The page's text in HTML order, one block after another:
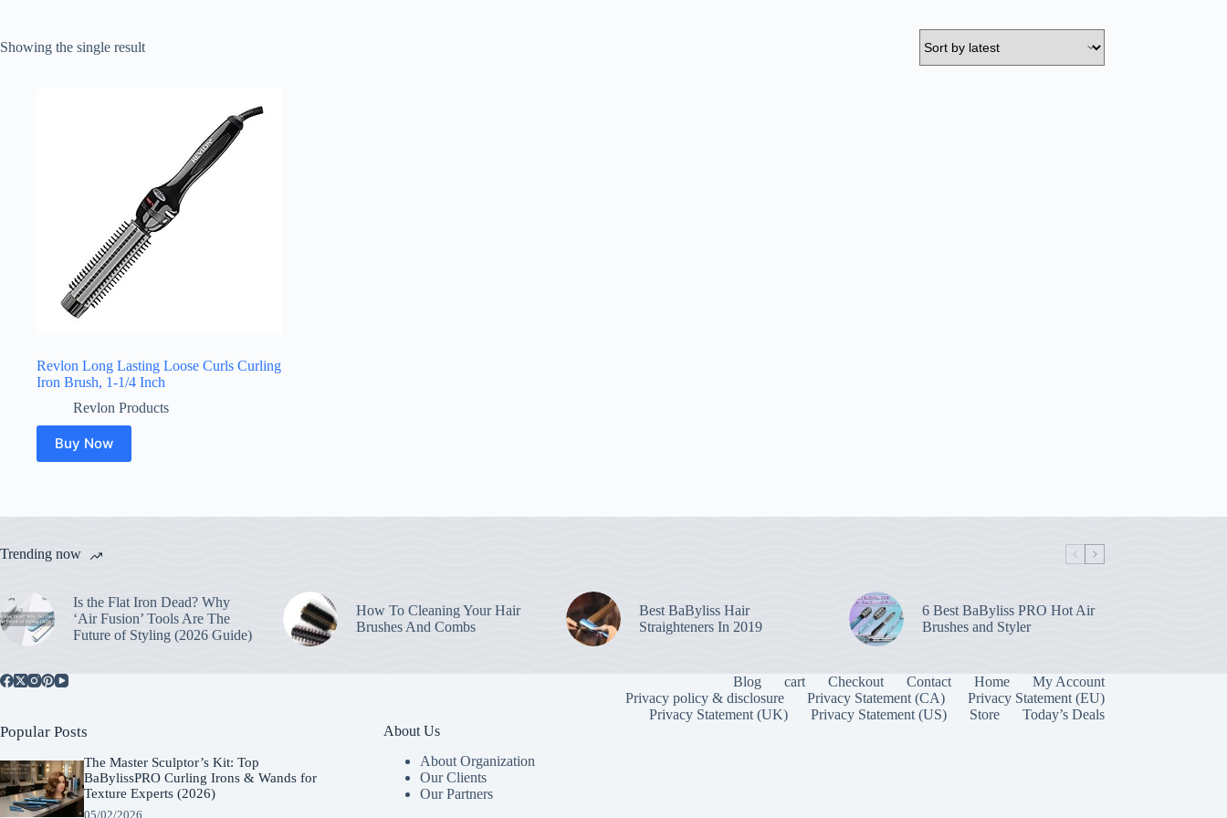
Showing the single result
Revlon Long Lasting Loose Curls Curling
Iron Brush, 1-1/4 Inch
Revlon Products
Buy Now
Trending now
Is the Flat Iron Dead? Why
‘Air Fusion’ Tools Are The
Future of Styling (2026 Guide)
How To Cleaning Your Hair
Brushes And Combs
Best BaByliss Hair
Straighteners In 2019
6 Best BaByliss PRO Hot Air
Brushes and Styler
Blog cart Checkout Contact Home
My Account
Privacy policy & disclosure
Privacy Statement (CA)
Privacy Statement (EU)
Privacy Statement (UK)
Privacy Statement (US) Store Today’s Deals
Popular Posts
The Master Sculptor’s Kit: Top
BaBylissPRO Curling Irons & Wands for
Texture Experts (2026)
05/02/2026
About Us
About Organization
Our Clients
Our Partners